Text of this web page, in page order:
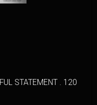
STATEMENT . 120